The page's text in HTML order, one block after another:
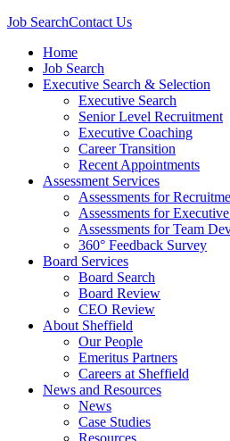
Job SearchContact Us
Home
Job Search
Executive Search & Selection
Executive Search
Senior Level Recruitment
Executive Coaching
Career Transition
Recent Appointments
Assessment Services
Assessments for
Assessments for
Assessments for Team
360° Feedback Survey
Board Services
Board Search
Board Review
CEO Review
About Sheffield
Our People
Emeritus Partners
Careers at Sheffield
News and Resources
News
Case Studies
Resources